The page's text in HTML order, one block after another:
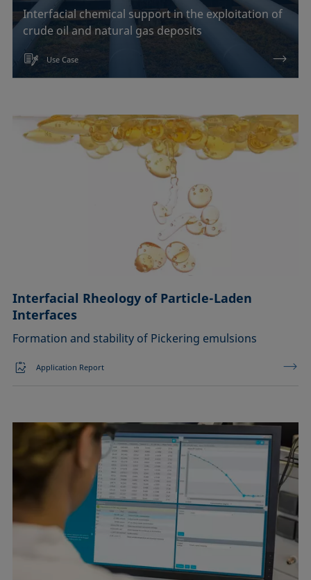
Interfacial chemical support in the exploitation of
crude oil and natural gas deposits
Use Case
Interfacial Rheology of Particle-Laden
Interfaces
Formation and stability of Pickering emulsions
Application Report